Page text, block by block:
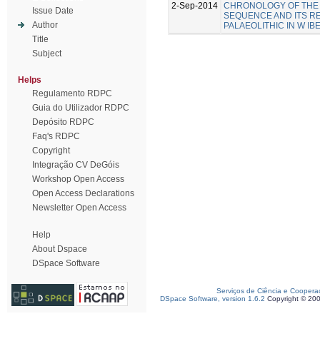
Issue Date
Author
Title
Subject
Helps
Regulamento RDPC
Guia do Utilizador RDPC
Depósito RDPC
Faq's RDPC
Copyright
Integração CV DeGóis
Workshop Open Access
Open Access Declarations
Newsletter Open Access
Help
About Dspace
DSpace Software
2-Sep-2014 CHRONOLOGY OF
SEQUENCE AND ITS
PALAEOLITHIC IN W
Serviços de Ciência e
DSpace Software, version 1.6.2 Copyright ©